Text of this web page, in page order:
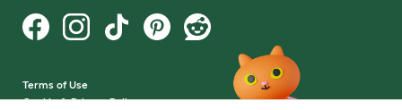
Terms of Use
Cookie & Privacy Policy